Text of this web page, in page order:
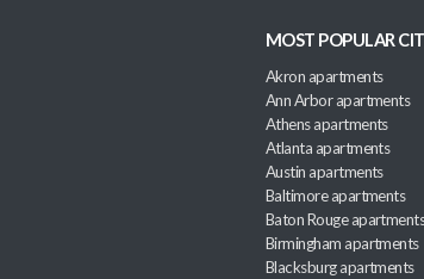
MOST POPULAR
Akron apartments
Ann Arbor apartments
Athens apartments
Atlanta apartments
Austin apartments
Baltimore apartments
Baton Rouge
Birmingham apartments
Blacksburg apartments